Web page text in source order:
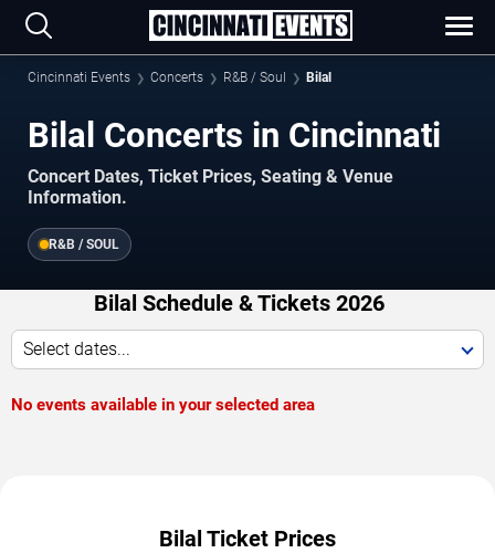
Cincinnati Events Concerts R&B / Soul Bilal
Bilal Concerts in Cincinnati
Concert Dates, Ticket Prices, Seating & Venue
Information.
R&B / SOUL
Bilal Schedule & Tickets 2026
Select dates...
No events available in your selected area
Bilal Ticket Prices